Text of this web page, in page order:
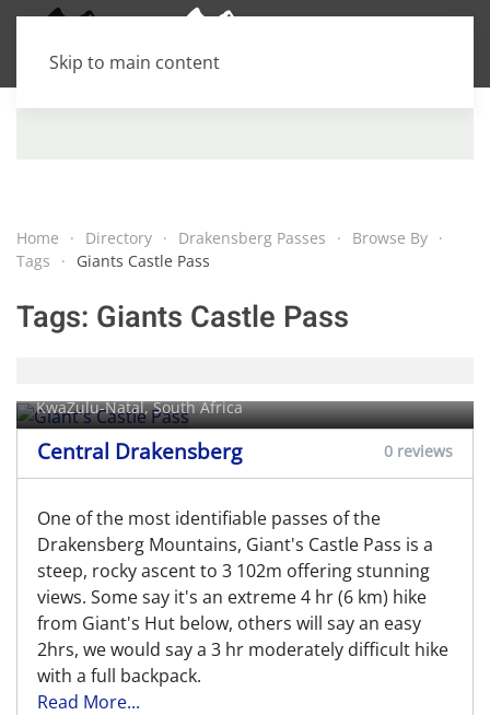
Skip to main content
Home Directory Drakensberg Passes
Browse By
Tags
Giants Castle Pass
Tags: Giants Castle Pass
KwaZulu-Natal, South Africa
Central Drakensberg 0 reviews
One of the most identifiable passes of the
Drakensberg Mountains, Giant's Castle Pass is a
steep, rocky ascent to 3 102m offering stunning
views. Some say it's an extreme 4 hr (6 km) hike
from Giant's Hut below, others will say an easy
2hrs, we would say a 3 hr moderately difficult hike
with a full backpack.
Read More...